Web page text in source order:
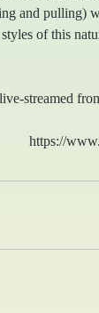
and pulling)
of this
streamed
https://